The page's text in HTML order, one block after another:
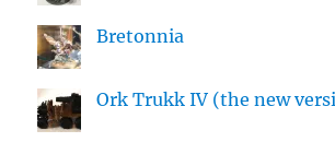
Bretonnia
Ork Trukk IV (the new